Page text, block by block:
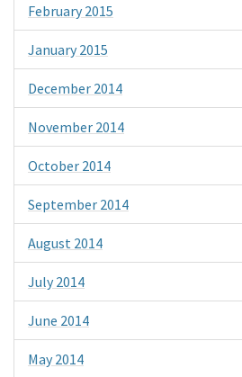
February 2015
January 2015
December 2014
November 2014
October 2014
September 2014
August 2014
July 2014
June 2014
May 2014